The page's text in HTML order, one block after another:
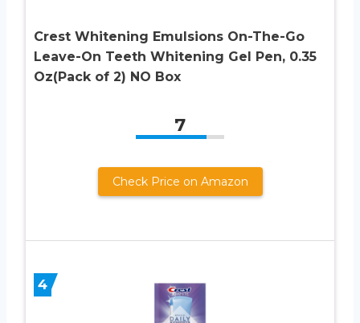
Crest Whitening Emulsions On-The-Go
Leave-On Teeth Whitening Gel Pen, 0.35
Oz(Pack of 2) NO Box
7
Check Price on Amazon
4